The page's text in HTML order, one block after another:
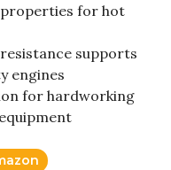
for hot
supports
engines
for hardworking